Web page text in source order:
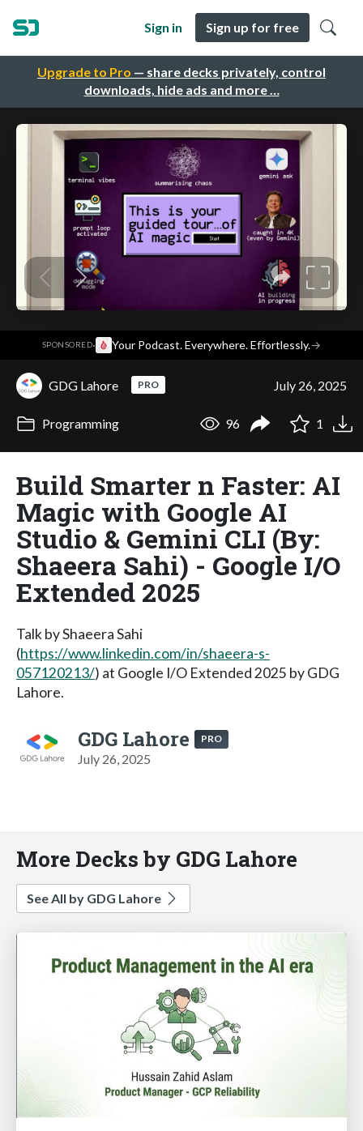
Upgrade to Pro — share decks privately, control
downloads, hide ads and more …
Sign in Sign up for free
SPONSORED· Your Podcast. Everywhere. Effortlessly.→
GDG Lahore PRO July 26, 2025
Programming 96 1
Build Smarter n Faster: AI
Magic with Google AI
Studio & Gemini CLI (By:
Shaeera Sahi) - Google I/O
Extended 2025
Talk by Shaeera Sahi
(https://www.linkedin.com/in/shaeera-s-
057120213/) at Google I/O Extended 2025 by GDG
Lahore.
GDG Lahore PRO
July 26, 2025
More Decks by GDG Lahore
See All by GDG Lahore